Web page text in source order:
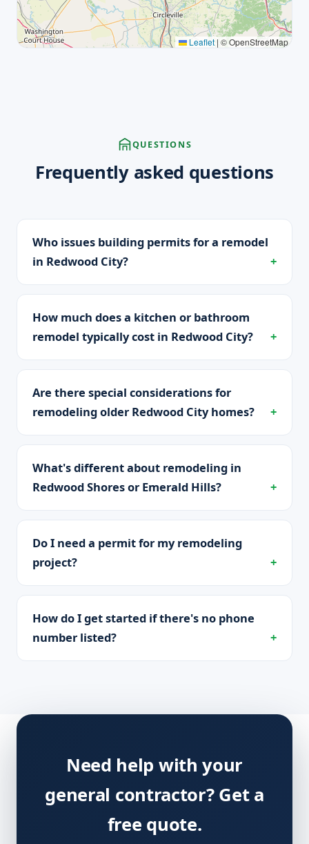
Leaflet | © OpenStreetMap
QUESTIONS
Frequently asked questions
Who issues building permits for a remodel
in Redwood City?
How much does a kitchen or bathroom
remodel typically cost in Redwood City?
Are there special considerations for
remodeling older Redwood City homes?
What's different about remodeling in
Redwood Shores or Emerald Hills?
Do I need a permit for my remodeling
project?
How do I get started if there's no phone
number listed?
Need help with your
general contractor? Get a
free quote.